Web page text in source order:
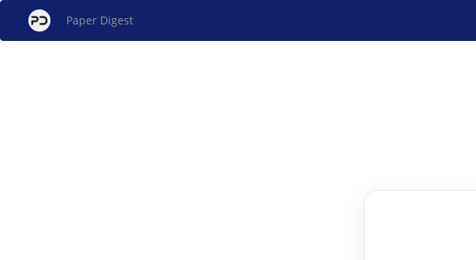
Paper Digest